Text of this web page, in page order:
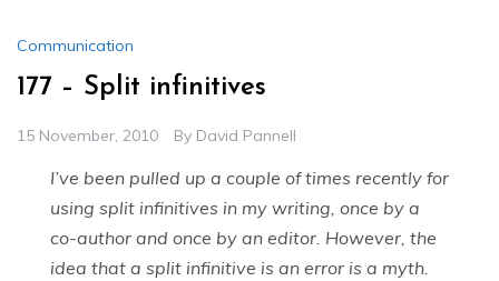
Communication
177 – Split infinitives
15 November, 2010 By David Pannell
I’ve been pulled up a couple of times recently for
using split infinitives in my writing, once by a
co-author and once by an editor. However, the
idea that a split infinitive is an error is a myth.